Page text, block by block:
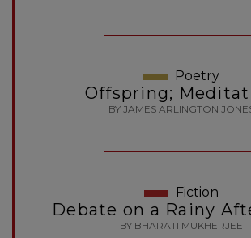
Poetry
Offspring;
BY JAMES ARLINGTON
Fiction
Debate on a Rainy
BY BHARATI MUKHERJEE